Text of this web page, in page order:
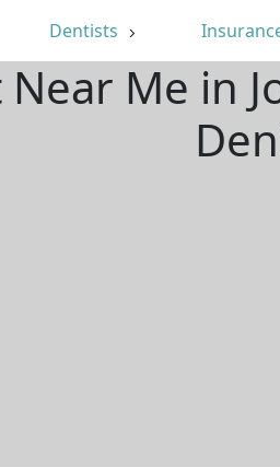
Dentists
Near Me in